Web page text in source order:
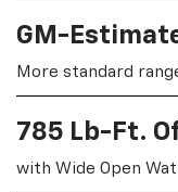
GM-
More standard
785 Lb-Ft.
with Wide Open